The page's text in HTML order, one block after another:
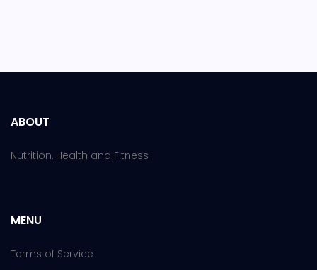
ABOUT
Nutrition, Health and Fitness
MENU
Terms of Service